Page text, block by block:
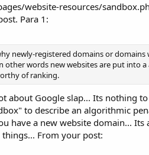
website-resources/
Para 1:
newly-registered domains or
other words new websites are put into
of ranking.
about Google slap... Its nothing
to describe an algorithmic
have a new website domain...
From your post: